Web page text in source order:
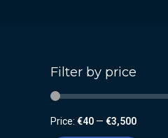
Filter by price
Price: €40 — €3,500